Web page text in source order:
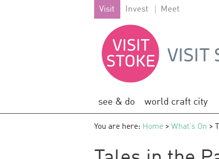
Visit Invest Meet
see & do world craft city
You are here: Home > What's On >